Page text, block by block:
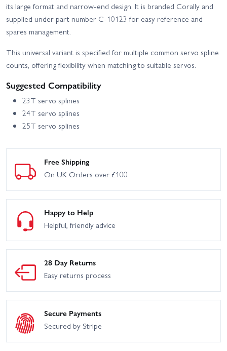
its large format and narrow-end design. It is branded Corally and
supplied under part number C-10123 for easy reference and
spares management.
This universal variant is specified for multiple common servo spline
counts, offering flexibility when matching to suitable servos.
Suggested Compatibility
23T servo splines
24T servo splines
25T servo splines
Free Shipping
On UK Orders over £100
Happy to Help
Helpful, friendly advice
28 Day Returns
Easy returns process
Secure Payments
Secured by Stripe